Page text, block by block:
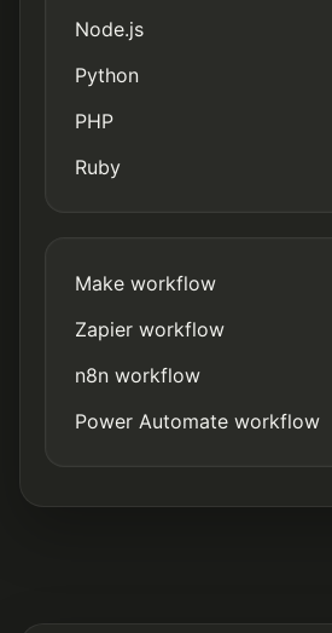
Node.js
Python
PHP
Ruby
Make workflow
Zapier workflow
n8n workflow
Power Automate workflow